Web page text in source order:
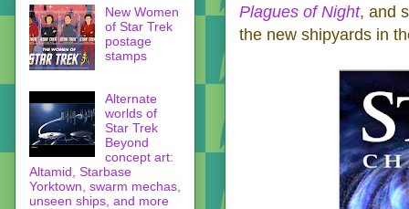
Plagues of Night, and
the new shipyards in
New Women
of Star Trek
postage
stamps
Alternate
worlds of
Star Trek
Beyond
concept art:
Altamid, Starbase
Yorktown, swarm mechas,
unseen ships, and more